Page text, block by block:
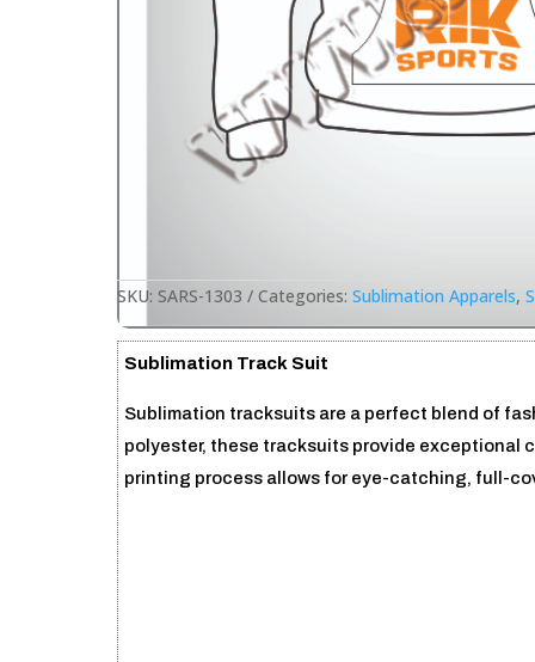
SKU: SARS-1303 Categories: Sublimation Apparels,
Sublimation Track Suit
Sublimation tracksuits are a perfect blend of
polyester, these tracksuits provide exceptional
printing process allows for eye-catching, full-